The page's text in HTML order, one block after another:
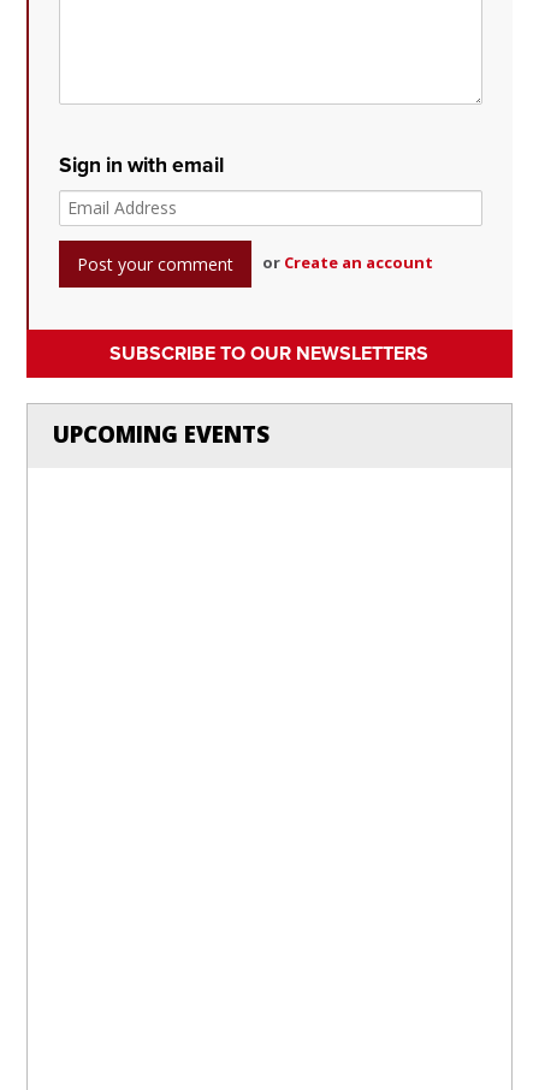
Sign in with email
or Create an account
SUBSCRIBE TO OUR NEWSLETTERS
UPCOMING EVENTS